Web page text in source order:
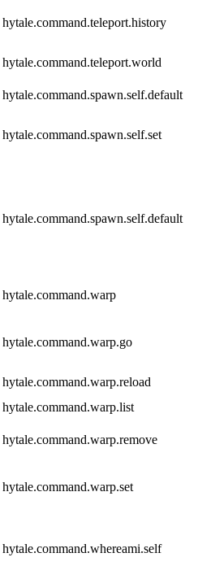
hytale.command.teleport.history
hytale.command.teleport.world
hytale.command.spawn.self.default
hytale.command.spawn.self.set
hytale.command.spawn.self.default
hytale.command.warp
hytale.command.warp.go
hytale.command.warp.reload
hytale.command.warp.list
hytale.command.warp.remove
hytale.command.warp.set
hytale.command.whereami.self